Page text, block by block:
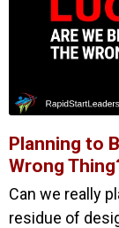
Planning to
Wrong
Can we really
residue of